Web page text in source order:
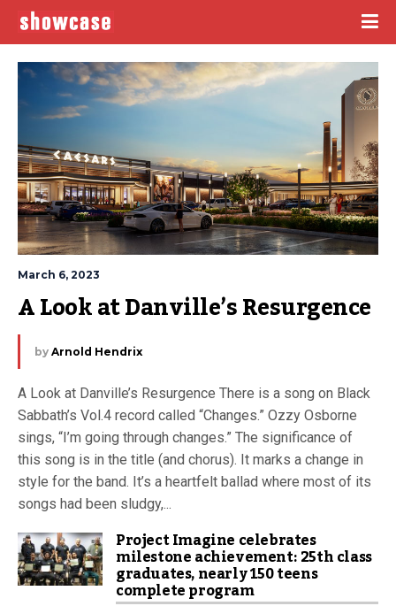
March 6, 2023
A Look at Danville’s Resurgence
by Arnold Hendrix
A Look at Danville’s Resurgence There is a song on Black
Sabbath’s Vol.4 record called “Changes.” Ozzy Osborne
sings, “I’m going through changes.” The significance of
this song is in the title (and chorus). It marks a change in
style for the band. It’s a heartfelt ballad where most of its
songs had been sludgy,...
Project Imagine celebrates
milestone achievement: 25th class
graduates, nearly 150 teens
complete program